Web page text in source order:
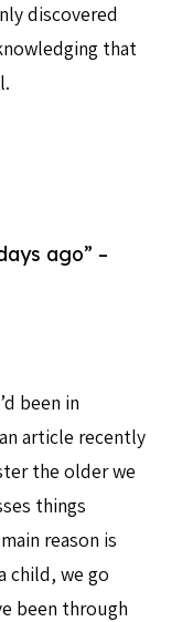
discovered
that
ago” –
been in
article recently
the older we
things
reason is
child, we go
been through